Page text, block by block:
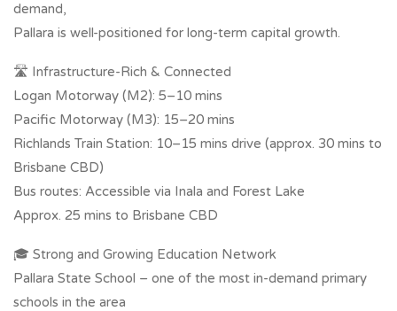
demand,
Pallara is well-positioned for long-term capital growth.
🛣 Infrastructure-Rich & Connected
Logan Motorway (M2): 5–10 mins
Pacific Motorway (M3): 15–20 mins
Richlands Train Station: 10–15 mins drive (approx. 30 mins to
Brisbane CBD)
Bus routes: Accessible via Inala and Forest Lake
Approx. 25 mins to Brisbane CBD
🎓 Strong and Growing Education Network
Pallara State School – one of the most in-demand primary
schools in the area